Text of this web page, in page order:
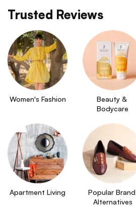
Trusted Reviews
Women's Fashion
Beauty &
Bodycare
Apartment Living
Popular Brand
Alternatives